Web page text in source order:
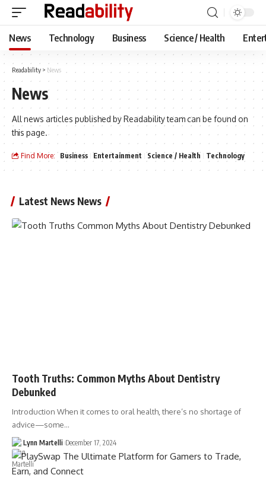
News Technology Business Science / Health
Readability > News
News
All news articles published by Readability team can be found on
this page.
Find More: Business Entertainment Science / Health Technology
Latest News News
Tooth Truths: Common Myths About Dentistry
Debunked
Introduction When it comes to oral health, there’s no shortage of
advice—some…
Lynn Martelli December 17, 2024